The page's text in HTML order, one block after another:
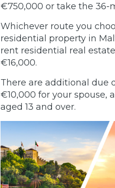
€750,000 or take the 36-
Whichever route you
residential property in
rent residential real
€16,000.
There are additional due
€10,000 for your spouse,
aged 13 and over.